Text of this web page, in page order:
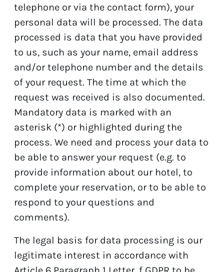
telephone or via the contact form), your
personal data will be processed. The data
processed is data that you have provided
to us, such as your name, email address
and/or telephone number and the details
of your request. The time at which the
request was received is also documented.
Mandatory data is marked with an
asterisk (*) or highlighted during the
process. We need and process your data to
be able to answer your request (e.g. to
provide information about our hotel, to
complete your reservation, or to be able to
respond to your questions and
comments).
The legal basis for data processing is our
legitimate interest in accordance with